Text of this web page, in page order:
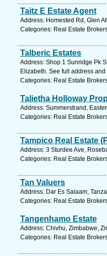
Taitz E Estate Agent
Address: Homested Rd, Glen
Categories: Real Estate
Talberic Estates
Address: Shop 1 Sunridge Pk
Elizabeth. See full address and
Categories: Real Estate
Talietha Holloway
Address: Summerstrand,
Categories: Real Estate
Tampico Real Estate
Address: 3 Sturdee Ave,
Categories: Real Estate
Tan Valuers
Address: Dar Es Salaam,
Categories: Real Estate
Tangenhamo Estate
Address: Chivhu, Zimbabwe,
Categories: Real Estate